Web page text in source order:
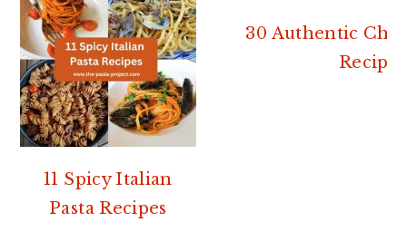
11 Spicy Italian
Pasta Recipes
30 Authentic